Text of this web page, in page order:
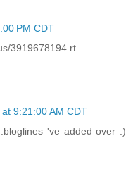
PM CDT
3919678194 rt
9:21:00 AM CDT
've added over :)